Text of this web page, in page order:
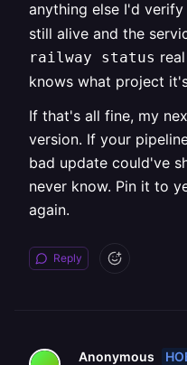
anything else I'd
still alive and the
railway status
knows what project
If that's all fine, my
version. If your
bad update could've
never know. Pin it to
again.
Reply
Anonymous